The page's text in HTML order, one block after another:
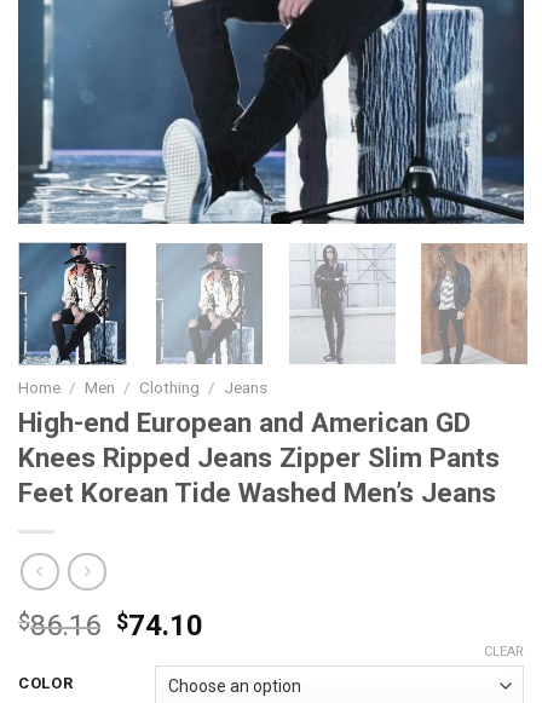
Home / Men / Clothing / Jeans
High-end European and American GD
Knees Ripped Jeans Zipper Slim Pants
Feet Korean Tide Washed Men’s Jeans
$86.16 Original
was:
$74.10
is:
COLOR
CLEAR